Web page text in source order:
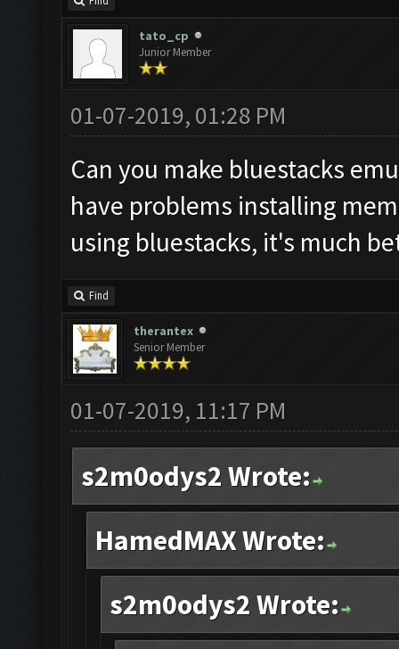
tato_cp
Junior Member
01-07-2019, 01:28 PM
Can you make bluestacks
have problems installing
using bluestacks, it's much
Find
therantex
Senior Member
01-07-2019, 11:17 PM
s2m0odys2 Wrote:
HamedMAX Wrote:
s2m0odys2 Wrote: